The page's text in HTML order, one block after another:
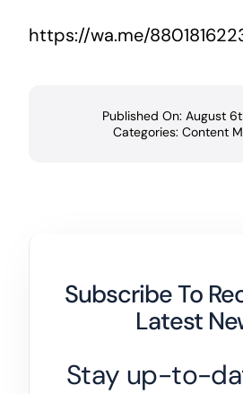
https://wa.me/
Published On: August
Categories: Content
Subscribe To
Latest
Stay up-to-